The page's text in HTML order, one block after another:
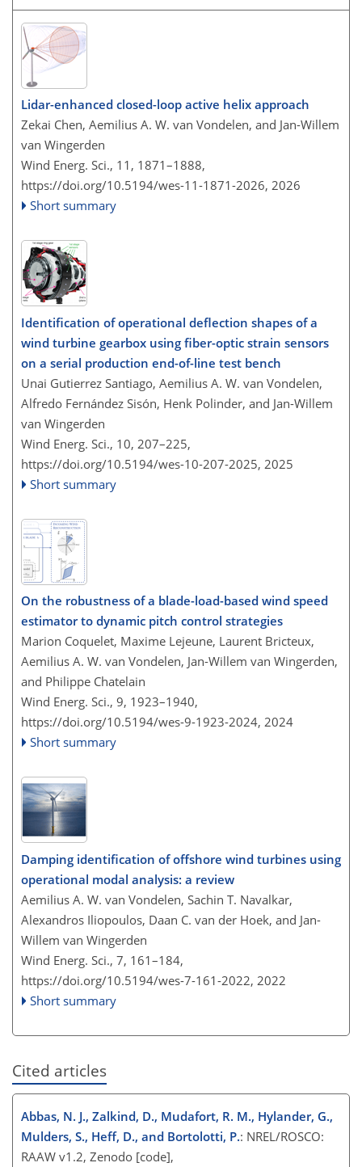
Lidar-enhanced closed-loop active helix approach
Zekai Chen, Aemilius A. W. van Vondelen, and Jan-Willem
van Wingerden
Wind Energ. Sci., 11, 1871–1888,
https://doi.org/10.5194/wes-11-1871-2026, 2026
Short summary
Identification of operational deflection shapes of a
wind turbine gearbox using fiber-optic strain sensors
on a serial production end-of-line test bench
Unai Gutierrez Santiago, Aemilius A. W. van Vondelen,
Alfredo Fernández Sisón, Henk Polinder, and Jan-Willem
van Wingerden
Wind Energ. Sci., 10, 207–225,
https://doi.org/10.5194/wes-10-207-2025, 2025
Short summary
On the robustness of a blade-load-based wind speed
estimator to dynamic pitch control strategies
Marion Coquelet, Maxime Lejeune, Laurent Bricteux,
Aemilius A. W. van Vondelen, Jan-Willem van Wingerden,
and Philippe Chatelain
Wind Energ. Sci., 9, 1923–1940,
https://doi.org/10.5194/wes-9-1923-2024, 2024
Short summary
Damping identification of offshore wind turbines using
operational modal analysis: a review
Aemilius A. W. van Vondelen, Sachin T. Navalkar,
Alexandros Iliopoulos, Daan C. van der Hoek, and Jan-
Willem van Wingerden
Wind Energ. Sci., 7, 161–184,
https://doi.org/10.5194/wes-7-161-2022, 2022
Short summary
Cited articles
Abbas, N. J., Zalkind, D., Mudafort, R. M., Hylander, G.,
Mulders, S., Heff, D., and Bortolotti, P.: NREL/ROSCO:
RAAW v1.2, Zenodo [code],